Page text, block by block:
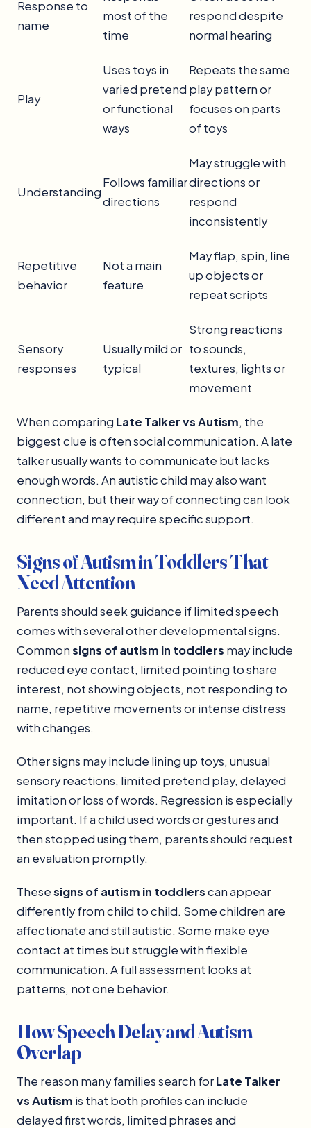
Response to
name
most of the
time
respond despite
normal hearing
Play
Uses toys in
varied pretend
or functional
ways
Repeats the same
play pattern or
focuses on parts
of toys
Understanding
Follows familiar
directions
May struggle with
directions or
respond
inconsistently
Repetitive
behavior
Not a main
feature
May flap, spin, line
up objects or
repeat scripts
Sensory
responses
Usually mild or
typical
Strong reactions
to sounds,
textures, lights or
movement
When comparing Late Talker vs Autism, the
biggest clue is often social communication. A late
talker usually wants to communicate but lacks
enough words. An autistic child may also want
connection, but their way of connecting can look
different and may require specific support.
Signs of Autism in Toddlers That
Need Attention
Parents should seek guidance if limited speech
comes with several other developmental signs.
Commonsigns of autism in toddlers may include
reduced eye contact, limited pointing to share
interest, not showing objects, not responding to
name, repetitive movements or intense distress
with changes.
Other signs may include lining up toys, unusual
sensory reactions, limited pretend play, delayed
imitation or loss of words. Regression is especially
important. If a child used words or gestures and
then stopped using them, parents should request
an evaluation promptly.
Thesesigns of autism in toddlerscan appear
differently from child to child. Some children are
affectionate and still autistic. Some make eye
contact at times but struggle with flexible
communication. A full assessment looks at
patterns, not one behavior.
How Speech Delay and Autism
Overlap
The reason many families search forLate Talker
vs Autism is that both profiles can include
delayed first words, limited phrases and